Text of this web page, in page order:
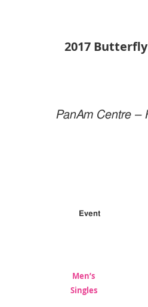
2017
PanAm Centre –
Event
Men’s
Singles